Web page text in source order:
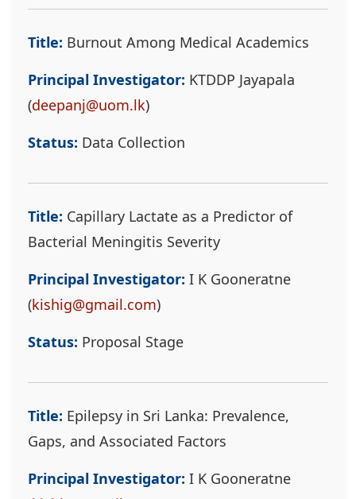
Title: Burnout Among Medical Academics
Principal Investigator: KTDDP Jayapala
(deepanj@uom.lk)
Status: Data Collection
Title: Capillary Lactate as a Predictor of
Bacterial Meningitis Severity
Principal Investigator: I K Gooneratne
(kishig@gmail.com)
Status: Proposal Stage
Title: Epilepsy in Sri Lanka: Prevalence,
Gaps, and Associated Factors
Principal Investigator: I K Gooneratne